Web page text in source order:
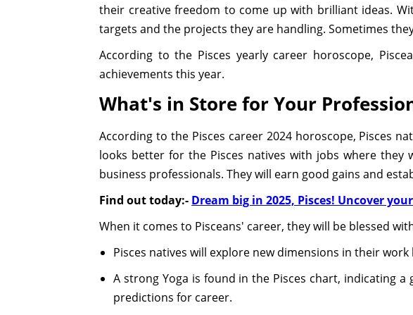
their creative freedom to come up with brilliant ideas.
targets and the projects they are handling. Sometimes
According to the Pisces yearly career horoscope,
achievements this year.
What's in Store for Your
According to the Pisces career 2024 horoscope, Pisces
looks better for the Pisces natives with jobs where
business professionals. They will earn good gains and
Find out today:- Dream big in 2025, Pisces! Uncover
When it comes to Pisceans' career, they will be blessed
Pisces natives will explore new dimensions in their
A strong Yoga is found in the Pisces chart, indicating
predictions for career.